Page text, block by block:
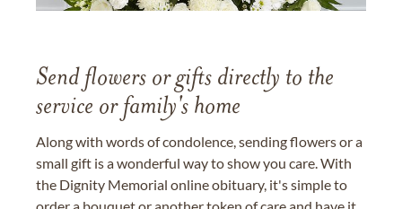
Send flowers or gifts directly to the
service or family's home
Along with words of condolence, sending flowers or a
small gift is a wonderful way to show you care. With
the Dignity Memorial online obituary, it's simple to